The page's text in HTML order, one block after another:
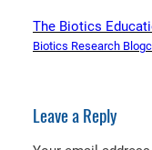
The Biotics
Biotics Research Blog
Leave a Reply